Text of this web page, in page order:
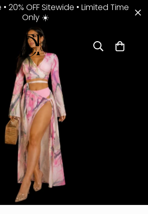
20% OFF Sitewide • Limited Time
Only ☀️